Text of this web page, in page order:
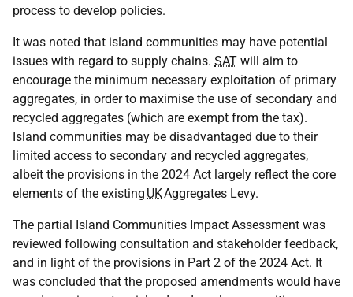
process to develop policies.
It was noted that island communities may have potential
issues with regard to supply chains. SAT will aim to
encourage the minimum necessary exploitation of primary
aggregates, in order to maximise the use of secondary and
recycled aggregates (which are exempt from the tax).
Island communities may be disadvantaged due to their
limited access to secondary and recycled aggregates,
albeit the provisions in the 2024 Act largely reflect the core
elements of the existing UKAggregates Levy.
The partial Island Communities Impact Assessment was
reviewed following consultation and stakeholder feedback,
and in light of the provisions in Part 2 of the 2024 Act. It
was concluded that the proposed amendments would have